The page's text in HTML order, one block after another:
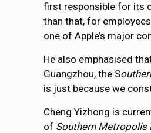
first responsible for its
than that, for
one of Apple’s major
He also emphasised
Guangzhou, the S
is just because we
Cheng Yizhong is
of Southern Metropolis